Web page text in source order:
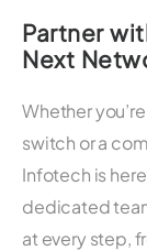
Partner
Next
Whether
switch or a
Infotech is
dedicated
at every step,